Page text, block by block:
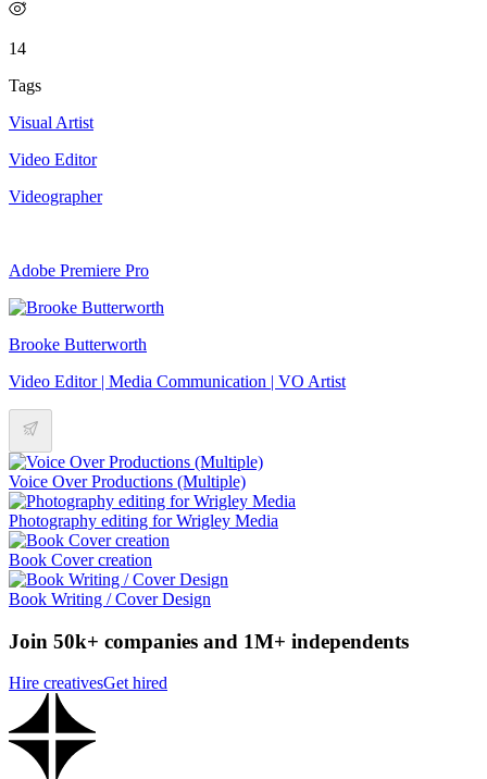
14
Tags
Visual Artist
Video Editor
Videographer
Adobe Premiere Pro
Brooke Butterworth
Video Editor | Media Communication | VO Artist
Voice Over Productions (Multiple)
Photography editing for Wrigley Media
Book Cover creation
Book Writing / Cover Design
Join 50k+ companies and 1M+ independents
Hire creativesGet hired